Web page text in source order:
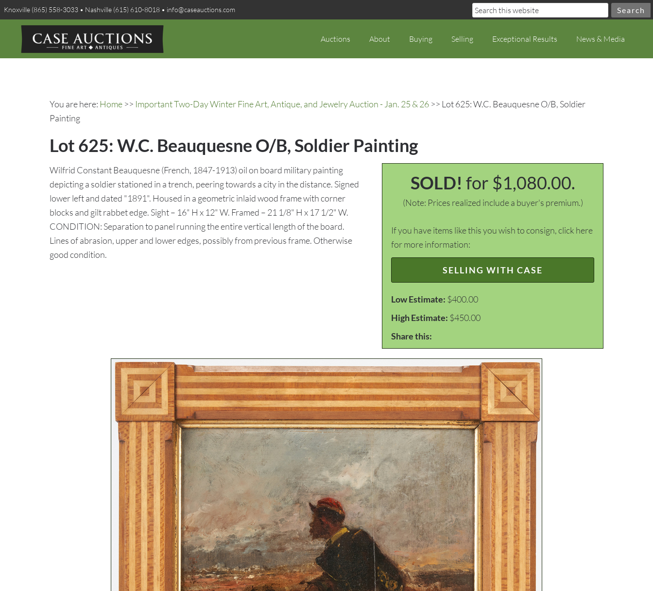
Knoxville (865) 558-3033 • Nashville (615) 610-8018 • info@caseauctions.com
Auctions About Buying Selling Exceptional Results News & Media
You are here: Home >> Important Two-Day Winter Fine Art, Antique, and Jewelry Auction - Jan. 25 & 26 >> Lot 625: W.C. Beauquesne O/B, Soldier
Painting
Lot 625: W.C. Beauquesne O/B, Soldier Painting
SOLD! for $1,080.00.
(Note: Prices realized include a buyer's premium.)
If you have items like this you wish to consign, click here
for more information:
SELLING WITH CASE
Low Estimate: $400.00
High Estimate: $450.00
Share this:
Wilfrid Constant Beauquesne (French, 1847-1913) oil on board military painting
depicting a soldier stationed in a trench, peering towards a city in the distance. Signed
lower left and dated "1891". Housed in a geometric inlaid wood frame with corner
blocks and gilt rabbet edge. Sight – 16" H x 12" W. Framed – 21 1/8" H x 17 1/2" W.
CONDITION: Separation to panel running the entire vertical length of the board.
Lines of abrasion, upper and lower edges, possibly from previous frame. Otherwise
good condition.